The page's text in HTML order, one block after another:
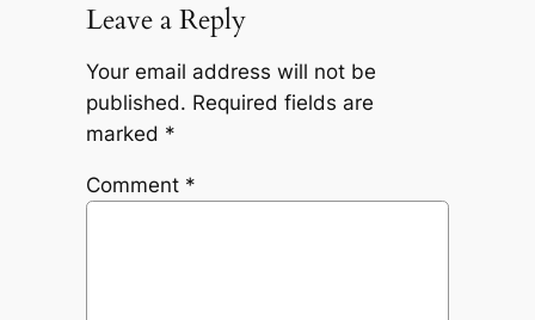
Leave a Reply
Your email address will not be
published. Required fields are
marked *
Comment *